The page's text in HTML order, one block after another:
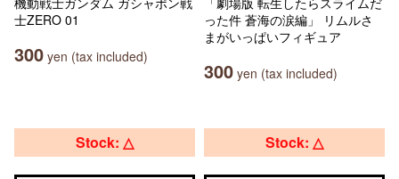
士ZERO 01
300 yen (tax included)
った件 蒼海の涙編」 リムルさ
まがいっぱいフィギュア
300 yen (tax included)
Stock: △ Stock: △